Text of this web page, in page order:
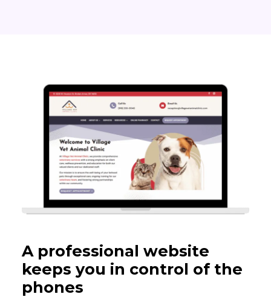
A professional website
keeps you in control of the
phones